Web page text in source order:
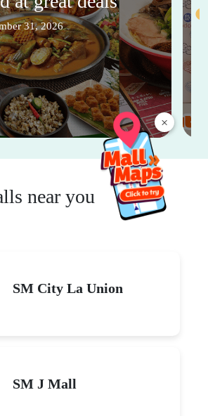
×
31, 2026
near you
SM City La Union
SM J Mall